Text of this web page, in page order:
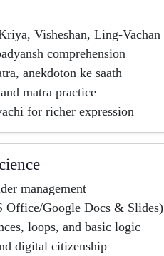
Visheshan, Ling-Vachan
comprehension
anekdoton ke saath
matra practice
for richer expression
management
Office/Google Docs & Slides)
loops, and basic logic
digital citizenship